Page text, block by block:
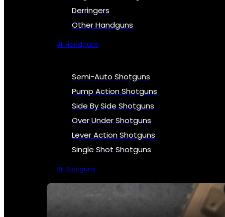
Derringers
Other Handguns
All Handguns
Semi-Auto Shotguns
Pump Action Shotguns
Side By Side Shotguns
Over Under Shotguns
Lever Action Shotguns
Single Shot Shotguns
All Shotguns